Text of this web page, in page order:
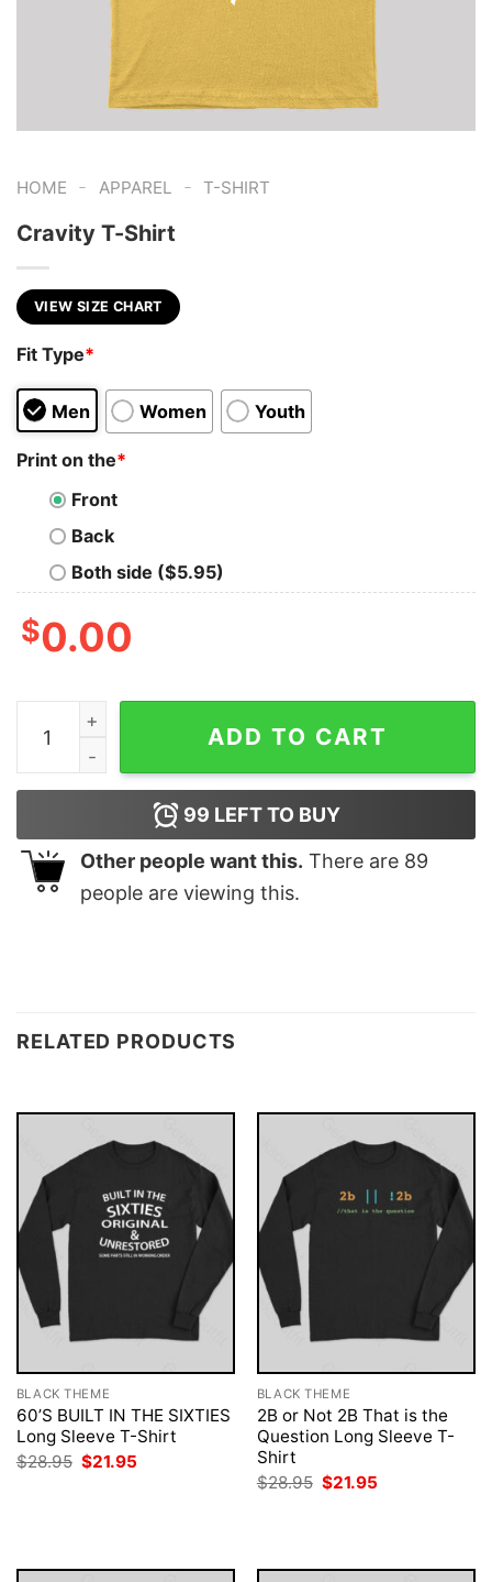
HOME - APPAREL - T-SHIRT
Cravity T-Shirt
VIEW SIZE CHART
Fit Type*
Men Women Youth
Print on the*
Front
Back
Both side ($5.95)
$0.00
Cravity T-Shirt quantity
ADD TO CART
99 LEFT TO BUY
Other people want this. There are 89
people are viewing this.
RELATED PRODUCTS
BLACK THEME
60’S BUILT IN THE SIXTIES
Long Sleeve T-Shirt
$28.95 Original
price
$21.95
BLACK THEME
2B or Not 2B That is the
Question Long Sleeve T-
Shirt
$28.95 Original
price
$21.95